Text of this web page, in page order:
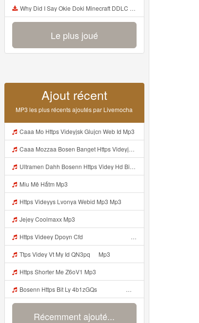
Why Did I Say Okie Doki Minecraft DDLC Animated Music Video Song By The Stupendium Mp3
Le plus joué
Ajout récent
MP3 les plus récents ajoutés par Livemocha
Caaa Mo Https Videyjsk Glujcn Web Id Mp3
Caaa Mozzaa Bosen Banget Https Videyjsk Glujcn Web Id ᅟᅟᅟᅟᅟᅟᅟᅟᅟᅟᅟᅟᅟᅟᅟᅟᅟᅟᅟᅟᅟᅟᅟᅟᅟᅟᅟᅟᅟᅟᅟᅟ ᅠ ᅠ ᅠ ᅠ ᅠ ᅠ ᅠ ᅠ Mp3
Ultramen Dahh Bosenn Https Videy Hd Biz Id V4v0ovt ᅠ ᅠ ᅠ ᅠ ᅠ ᅠ ᅠ ᅠ ᅠ ᅠ ᅠ ᅠ ᅠ ᅠ ᅠ ᅠ ᅠ ᅠ ᅠ ᅠ Ok ᅠ ᅠ ᅠ ᅠ ᅠ ᅠ ᅠ ᅠ ᅠ ᅠ ᅠ ᅠ ᅠ ᅠ ᅠ ᅠ ᅠ ᅠ ᅠ ᅠ ᅠ ᅠ ᅠ ᅠ ᅠ ᅠ ᅠ ᅠ ᅠ ᅠ ᅠ ᅠ ᅠ ᅠ ᅠ ᅠ ᅠ ᅠ ᅠ ᅠ Mp3
Miu Mê Hấtm Mp3
Https Videyys Lvonya Webid Mp3 Mp3
Jejey Coolmaxx Mp3
Https Videey Dpoyn Cfd ᅠ ᅠ ᅠ ᅠ ᅠ ᅠ ᅠ P ᅠ ᅠ ᅠ Pᅠ P ᅠp ᅠ ᅠ ᅠ Uᅠ ᅠ ᅠ Vp ᅠ ᅠ ᅠ ᅠ ᅠ ᅠ ᅠ ᅠ ᅠ ᅠ ᅠ ᅠ ᅠ ᅠ ᅠ ᅠ ᅠ ᅠ ᅠ ᅠ ᅠ ᅠ ᅠ ᅠ ᅠ ᅠ ᅠ ᅠ ᅠ ᅠ ᅠ ᅠ ᅠ ᅠ Yayayayaaaa Cahyaaa Kiranaaa Bilang Apakah Menn Https Videey Dpoyn Cfd ᅠ ᅠ ᅠ ᅠ ᅠ ᅠ ᅠ P ᅠ ᅠ ᅠ Pᅠ P ᅠp ᅠ ᅠ ᅠ Uᅠ ᅠ ᅠ Vp ᅠ Mp3
Ttps Videy Vt My Id QN3pq ᅠ Mp3
Https Shorter Me Z6oV1 Mp3
Bosenn Https Bit Ly 4b1zGQs ᅠ ᅠ ᅠ ᅠ ᅠ ᅠ ᅠ ᅠ ᅠ ᅠ ᅠ ᅠ ᅠ ᅠ ᅠ ᅠ ᅠ ᅠ ᅠ ᅠ ᅠ ᅠ ᅠ ᅠ ᅠ ᅠ ᅠ ᅠ ᅠ ᅠ ᅠ ᅠ ᅠ ᅠ ᅠ ᅠ ᅠ ᅠ ᅠ ᅠ ᅠ ᅠ ᅠ ᅠ ᅠ ᅠ ᅠ ᅠ ᅠ ᅠ ᅠ ᅠ ᅠ ᅠ ᅠ ᅠ ᅠ ᅠ Mp3
Récemment ajouté...